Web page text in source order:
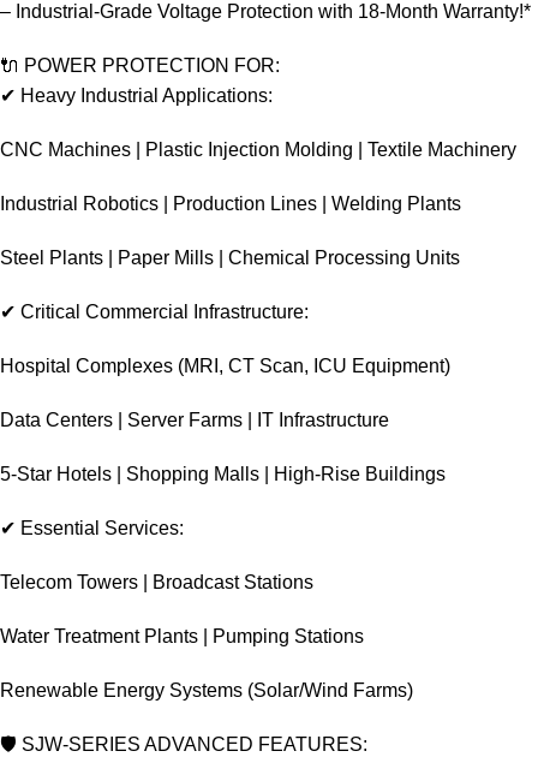
– Industrial-Grade Voltage Protection with 18-Month Warranty!*
🔌 POWER PROTECTION FOR:
✔ Heavy Industrial Applications:
CNC Machines | Plastic Injection Molding | Textile Machinery
Industrial Robotics | Production Lines | Welding Plants
Steel Plants | Paper Mills | Chemical Processing Units
✔ Critical Commercial Infrastructure:
Hospital Complexes (MRI, CT Scan, ICU Equipment)
Data Centers | Server Farms | IT Infrastructure
5-Star Hotels | Shopping Malls | High-Rise Buildings
✔ Essential Services:
Telecom Towers | Broadcast Stations
Water Treatment Plants | Pumping Stations
Renewable Energy Systems (Solar/Wind Farms)
🛡️ SJW-SERIES ADVANCED FEATURES: